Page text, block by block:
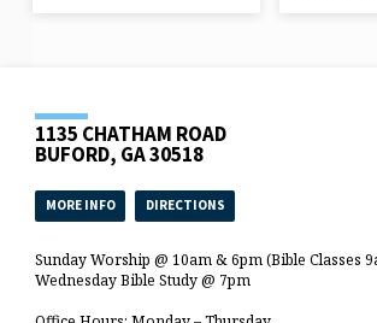
1135 CHATHAM ROAD
BUFORD, GA 30518
MORE INFO DIRECTIONS
Sunday Worship @ 10am & 6pm (Bible Classes
Wednesday Bible Study @ 7pm